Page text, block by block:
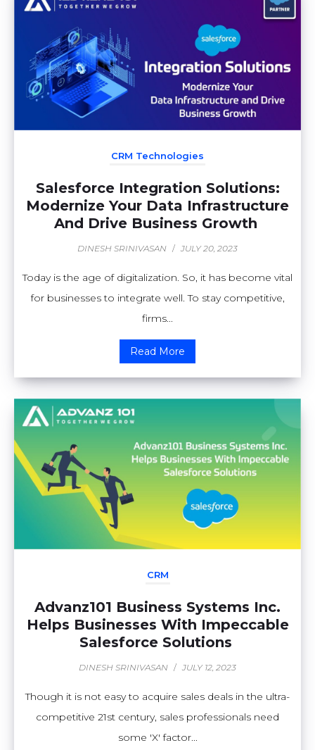
CRM Technologies
Salesforce Integration Solutions:
Modernize Your Data Infrastructure
And Drive Business Growth
DINESH SRINIVASAN / JULY 20, 2023
Today is the age of digitalization. So, it has become vital
for businesses to integrate well. To stay competitive,
firms...
Read More
CRM
Advanz101 Business Systems Inc.
Helps Businesses With Impeccable
Salesforce Solutions
DINESH SRINIVASAN / JULY 12, 2023
Though it is not easy to acquire sales deals in the ultra-
competitive 21st century, sales professionals need
some 'X' factor...